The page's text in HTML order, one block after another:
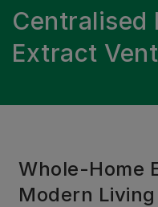
Centralised
Extract
Whole-Home
Modern Living